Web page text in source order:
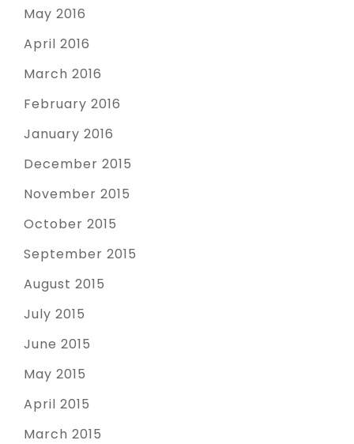
May 2016
April 2016
March 2016
February 2016
January 2016
December 2015
November 2015
October 2015
September 2015
August 2015
July 2015
June 2015
May 2015
April 2015
March 2015